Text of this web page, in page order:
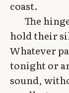
coast.
The
hold their
Whatever
tonight or
sound,